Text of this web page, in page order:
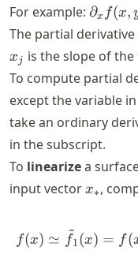
For example:
f(x,y)
{dt}
+ t,
y)|_{t
0}
∂x f(x,
The partial
x_j
xj is the slope of
To compute partial
except the variable
take an ordinary
in the subscript.
To linearizea
input vector x_*
x∗,
f(x) ≃ f
~
1(x) = f(